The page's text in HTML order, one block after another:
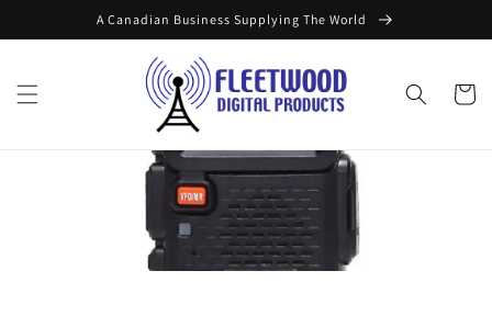
A Canadian Business Supplying The World
Cart